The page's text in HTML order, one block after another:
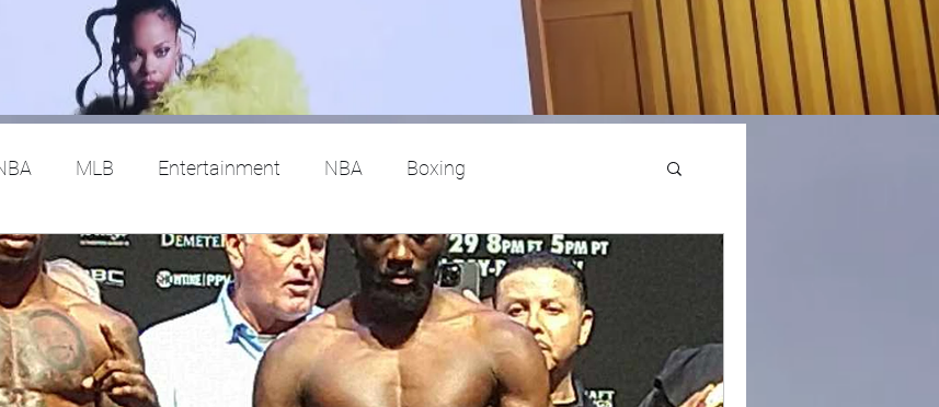
MLB Entertainment NBA Boxing
Tennis Hockey Basketball Soccer UFC Olympics
and News Festivals MMA Track and Field racing